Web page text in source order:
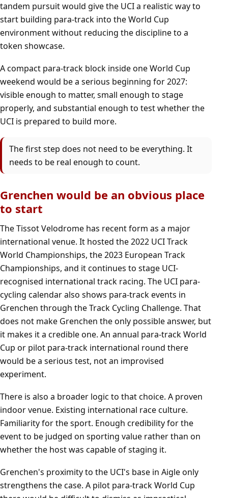
tandem pursuit would give the UCI a realistic way to
start building para-track into the World Cup
environment without reducing the discipline to a
token showcase.
A compact para-track block inside one World Cup
weekend would be a serious beginning for 2027:
visible enough to matter, small enough to stage
properly, and substantial enough to test whether the
UCI is prepared to build more.
The first step does not need to be everything. It
needs to be real enough to count.
Grenchen would be an obvious place
to start
The Tissot Velodrome has recent form as a major
international venue. It hosted the 2022 UCI Track
World Championships, the 2023 European Track
Championships, and it continues to stage UCI-
recognised international track racing. The UCI para-
cycling calendar also shows para-track events in
Grenchen through the Track Cycling Challenge. That
does not make Grenchen the only possible answer, but
it makes it a credible one. An annual para-track World
Cup or pilot para-track international round there
would be a serious test, not an improvised
experiment.
There is also a broader logic to that choice. A proven
indoor venue. Existing international race culture.
Familiarity for the sport. Enough credibility for the
event to be judged on sporting value rather than on
whether the host was capable of staging it.
Grenchen's proximity to the UCI's base in Aigle only
strengthens the case. A pilot para-track World Cup